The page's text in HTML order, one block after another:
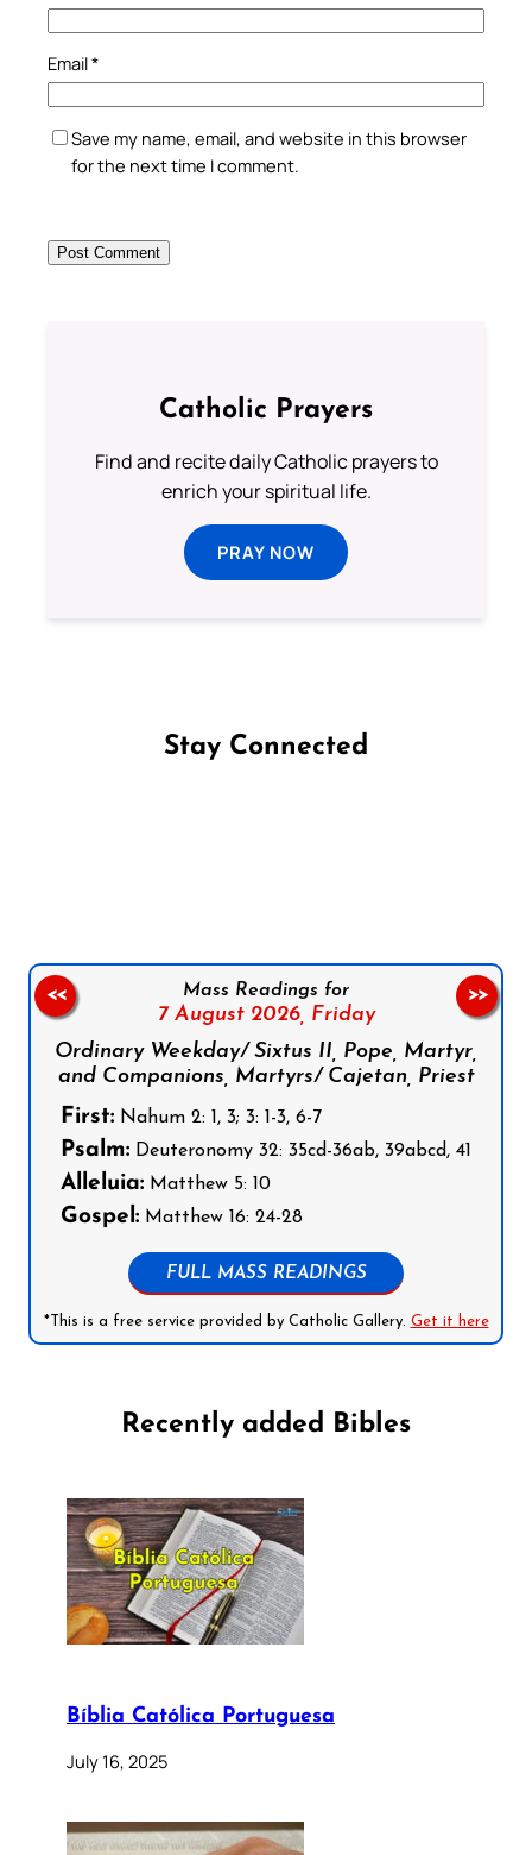
Email*
Save my name, email, and website in this browser
for the next time I comment.
Catholic Prayers
Find and recite daily Catholic prayers to
enrich your spiritual life.
PRAY NOW
Stay Connected
Mass Readings for
7 August 2026, Friday
Ordinary Weekday/ Sixtus II, Pope, Martyr,
and Companions, Martyrs/ Cajetan, Priest
First: Nahum 2: 1, 3; 3: 1-3, 6-7
Psalm: Deuteronomy 32: 35cd-36ab, 39abcd, 41
Alleluia: Matthew 5: 10
Gospel: Matthew 16: 24-28
FULL MASS READINGS
*This is a free service provided by Catholic Gallery. Get it here
<< >>
Recently added Bibles
Bíblia Católica Portuguesa
July 16, 2025